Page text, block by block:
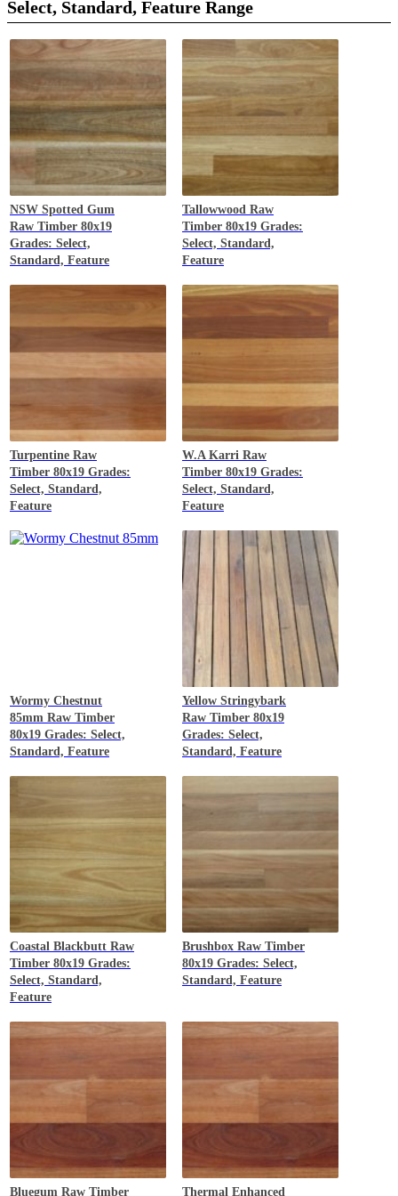
great thing about having wood as a flooring material is that it
will continue to get more beautiful with time. With proper care,
adds more character to the wooden floor.
Select, Standard, Feature Range
NSW Spotted Gum
Raw Timber 80x19
Grades: Select,
Standard, Feature
Tallowwood Raw
Timber 80x19 Grades:
Select, Standard,
Feature
Turpentine Raw
Timber 80x19 Grades:
Select, Standard,
Feature
W.A Karri Raw
Timber 80x19 Grades:
Select, Standard,
Feature
Wormy Chestnut
85mm Raw Timber
80x19 Grades: Select,
Standard, Feature
Yellow Stringybark
Raw Timber 80x19
Grades: Select,
Standard, Feature
Coastal Blackbutt Raw
Timber 80x19 Grades:
Select, Standard,
Feature
Brushbox Raw Timber
80x19 Grades: Select,
Standard, Feature
Bluegum Raw Timber Thermal Enhanced